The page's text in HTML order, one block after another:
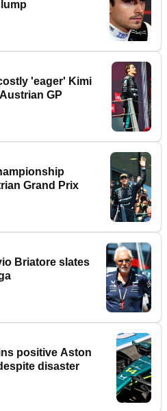
'eager' Kimi
GP
Grand Prix
Briatore slates
positive Aston
disaster